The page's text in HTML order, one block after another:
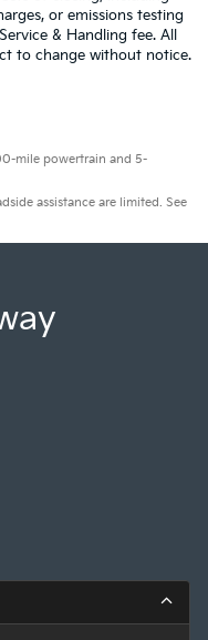
or emissions testing
& Handling fee. All
to change without notice.
mile powertrain and 5-
assistance are limited. See